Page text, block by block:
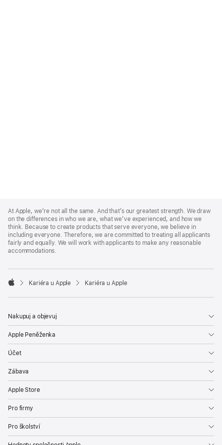
Footer
At Apple, we’re not all the same. And that’s our greatest strength. We draw
on the differences in who we are, what we’ve experienced, and how we
think. Because to create products that serve everyone, we believe in
including everyone. Therefore, we are committed to treating all applicants
fairly and equally. We will work with applicants to make any reasonable
accommodations.

Kariéra u Apple Kariéra u Apple
Nakupuj a objevuj
Apple Peněženka
Účet
Zábava
Apple Store
Pro firmy
Pro školství